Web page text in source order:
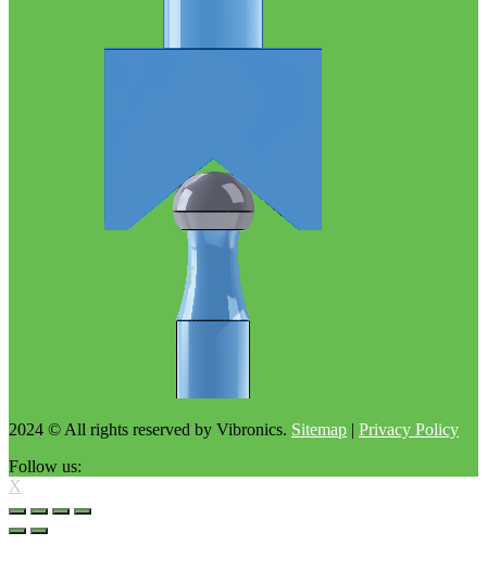
2024 © All rights reserved by Vibronics. Sitemap | Privacy Policy
Follow us:
X